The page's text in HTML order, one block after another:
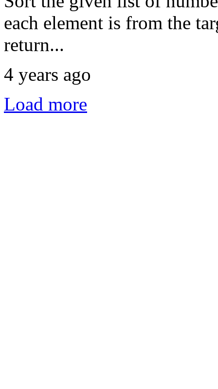
each element is from the
return...
4 years ago
Load more